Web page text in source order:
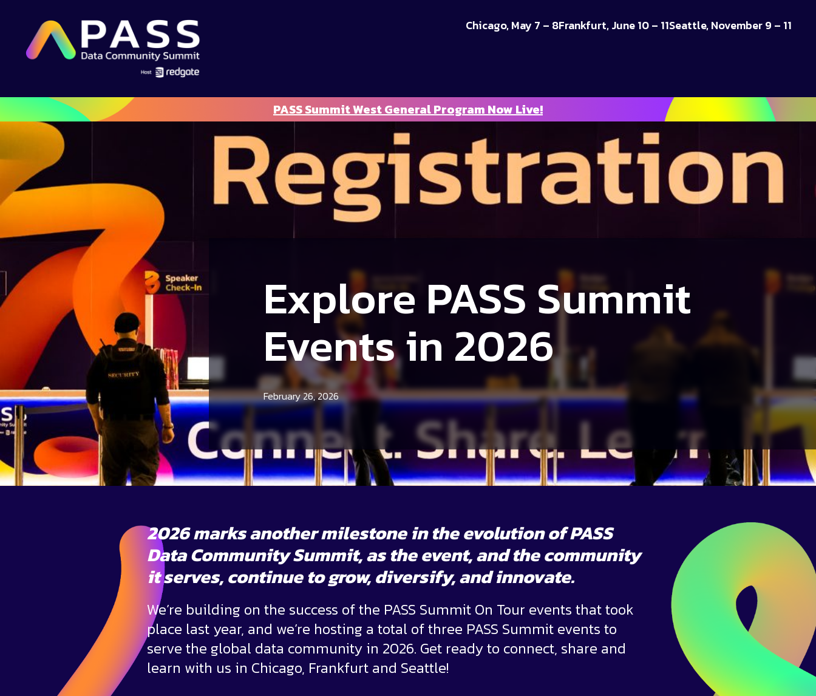
Chicago, May 7 – 8Frankfurt, June 10 – 11Seattle, November 9 – 11
PASS Summit West General Program Now Live!
Explore PASS Summit
Events in 2026
February 26, 2026
2026 marks another milestone in the evolution of PASS
Data Community Summit, as the event, and the community
it serves,continue to grow, diversify, and innovate.
We’re building on the success of the PASS Summit On Tour events that took
place last year, and we’re hosting a total of three PASS Summit events to
serve the global data community in 2026. Get ready to connect, share and
learn with us in Chicago, Frankfurt and Seattle!